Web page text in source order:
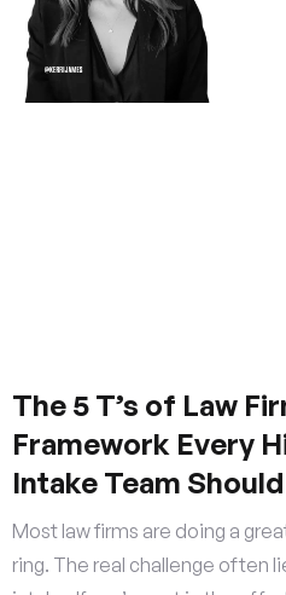
The 5 T’s of Law
Framework Every
Intake Team
Most law firms are doing a
ring. The real challenge often